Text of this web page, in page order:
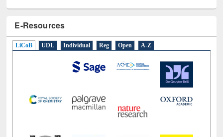
E-Resources
Individual